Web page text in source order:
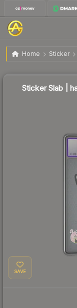
Home Sticker
Sticker Slab |
Sticker Slab |
SAVE